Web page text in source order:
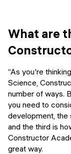
What are
“As you're
Science,
number of ways.
you need to
development, the
and the third is
Constructor
great way.